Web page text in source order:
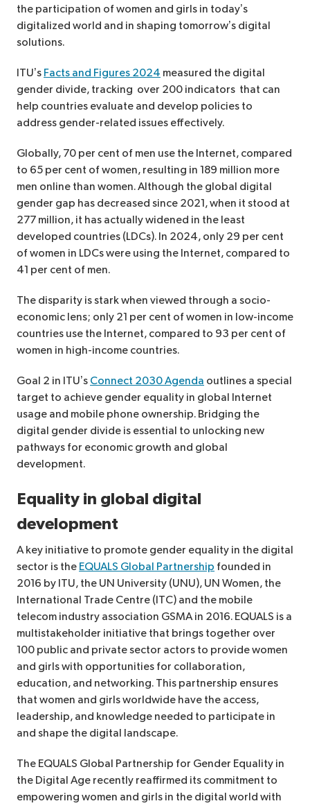
the participation of women and girls in today’s
digitalized world and in shaping tomorrow’s digital
solutions.
ITU’s Facts and Figures 2024 measured the digital
gender divide, tracking over 200 indicators that can
help countries evaluate and develop policies to
address gender-related issues effectively.
Globally, 70 per cent of men use the Internet, compared
to 65 per cent of women, resulting in 189 million more
men online than women. Although the global digital
gender gap has decreased since 2021, when it stood at
277 million, it has actually widened in the least
developed countries (LDCs). In 2024, only 29 per cent
of women in LDCs were using the Internet, compared to
41 per cent of men.
The disparity is stark when viewed through a socio-
economic lens; only 21 per cent of women in low-income
countries use the Internet, compared to 93 per cent of
women in high-income countries.
Goal 2 in ITU’s Connect 2030 Agenda outlines a special
target to achieve gender equality in global Internet
usage and mobile phone ownership. Bridging the
digital gender divide is essential to unlocking new
pathways for economic growth and global
development.
Equality in global digital
development
A key initiative to promote gender equality in the digital
sector is the EQUALS Global Partnership founded in
2016 by ITU, the UN University (UNU), UN Women, the
International Trade Centre (ITC) and the mobile
telecom industry association GSMA in 2016. EQUALS is a
multistakeholder initiative that brings together over
100 public and private sector actors to provide women
and girls with opportunities for collaboration,
education, and networking. This partnership ensures
that women and girls worldwide have the access,
leadership, and knowledge needed to participate in
and shape the digital landscape.
The EQUALS Global Partnership for Gender Equality in
the Digital Age recently reaffirmed its commitment to
empowering women and girls in the digital world with